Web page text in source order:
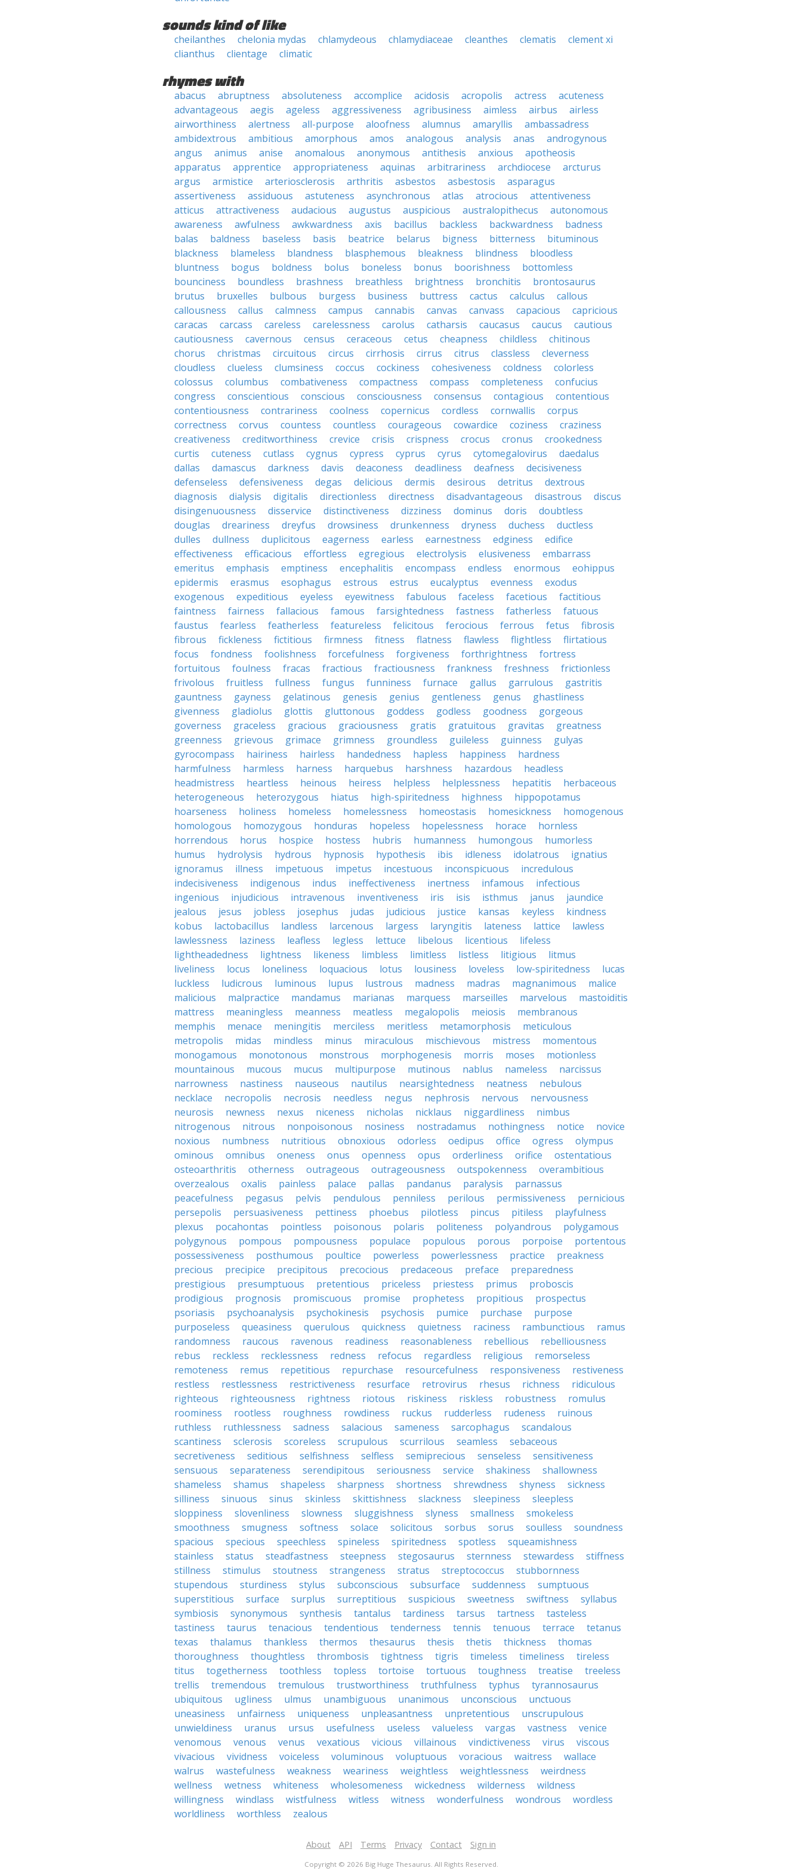
sounds kind of like
cheilanthes chelonia mydas chlamydeous chlamydiaceae cleanthes clematis
clement xi
clianthus
clientage climatic
rhymes with
abacus abruptness absoluteness accomplice acidosis acropolis actress
acuteness
advantageous
aegis ageless aggressiveness agribusiness aimless airbus
airless
airworthiness
alertness all-purpose aloofness alumnus amaryllis
ambassadress
ambidextrous
ambitious amorphous amos analogous analysis anas
androgynous
angus
animus anise anomalous anonymous antithesis anxious
apotheosis
apparatus
apprentice appropriateness aquinas arbitrariness archdiocese
arcturus
argus
armistice arteriosclerosis arthritis asbestos asbestosis
asparagus
assertiveness
assiduous astuteness asynchronous atlas atrocious
attentiveness
atticus
attractiveness audacious augustus auspicious australopithecus
autonomous
awareness
awfulness awkwardness axis bacillus backless backwardness
badness
balas
baldness baseless basis beatrice belarus bigness bitterness
bituminous
blackness
blameless blandness blasphemous bleakness blindness
bloodless
bluntness
bogus boldness bolus boneless bonus boorishness
bottomless
bounciness
boundless brashness breathless brightness bronchitis
brontosaurus
brutus
bruxelles bulbous burgess business buttress cactus calculus
callous
callousness
callus calmness campus cannabis canvas canvass capacious
capricious
caracas
carcass careless carelessness carolus catharsis caucasus caucus
cautious
cautiousness
cavernous census ceraceous cetus cheapness childless
chitinous
chorus
christmas circuitous circus cirrhosis cirrus citrus classless
cleverness
cloudless
clueless clumsiness coccus cockiness cohesiveness coldness
colorless
colossus
columbus combativeness compactness compass completeness
confucius
congress
conscientious conscious consciousness consensus contagious
contentious
contentiousness
contrariness coolness copernicus cordless cornwallis
corpus
correctness
corvus countess countless courageous cowardice coziness
craziness
creativeness
creditworthiness crevice crisis crispness crocus cronus
crookedness
curtis
cuteness cutlass cygnus cypress cyprus cyrus cytomegalovirus
daedalus
dallas
damascus darkness davis deaconess deadliness deafness
decisiveness
defenseless
defensiveness degas delicious dermis desirous detritus
dextrous
diagnosis
dialysis digitalis directionless directness disadvantageous disastrous
discus
disingenuousness
disservice distinctiveness dizziness dominus doris
doubtless
douglas
dreariness dreyfus drowsiness drunkenness dryness duchess
ductless
dulles
dullness duplicitous eagerness earless earnestness edginess
edifice
effectiveness
efficacious effortless egregious electrolysis elusiveness
embarrass
emeritus
emphasis emptiness encephalitis encompass endless enormous
eohippus
epidermis
erasmus esophagus estrous estrus eucalyptus evenness
exodus
exogenous
expeditious eyeless eyewitness fabulous faceless facetious
factitious
faintness
fairness fallacious famous farsightedness fastness fatherless
fatuous
faustus
fearless featherless featureless felicitous ferocious ferrous fetus
fibrosis
fibrous
fickleness fictitious firmness fitness flatness flawless flightless
flirtatious
focus
fondness foolishness forcefulness forgiveness forthrightness
fortress
fortuitous
foulness fracas fractious fractiousness frankness freshness
frictionless
frivolous
fruitless fullness fungus funniness furnace gallus garrulous
gastritis
gauntness
gayness gelatinous genesis genius gentleness genus
ghastliness
givenness
gladiolus glottis gluttonous goddess godless goodness
gorgeous
governess
graceless gracious graciousness gratis gratuitous gravitas
greatness
greenness
grievous grimace grimness groundless guileless guinness
gulyas
gyrocompass
hairiness hairless handedness hapless happiness
hardness
harmfulness
harmless harness harquebus harshness hazardous
headless
headmistress
heartless heinous heiress helpless helplessness hepatitis
herbaceous
heterogeneous
heterozygous hiatus high-spiritedness highness
hippopotamus
hoarseness
holiness homeless homelessness homeostasis homesickness
homogenous
homologous
homozygous honduras hopeless hopelessness horace
hornless
horrendous
horus hospice hostess hubris humanness humongous
humorless
humus
hydrolysis hydrous hypnosis hypothesis ibis idleness idolatrous
ignatius
ignoramus
illness impetuous impetus incestuous inconspicuous
incredulous
indecisiveness
indigenous indus ineffectiveness inertness infamous
infectious
ingenious
injudicious intravenous inventiveness iris isis isthmus janus
jaundice
jealous
jesus jobless josephus judas judicious justice kansas keyless
kindness
kobus
lactobacillus landless larcenous largess laryngitis lateness lattice
lawless
lawlessness
laziness leafless legless lettuce libelous licentious
lifeless
lightheadedness
lightness likeness limbless limitless listless litigious
litmus
liveliness
locus loneliness loquacious lotus lousiness loveless low-spiritedness
lucas
luckless
ludicrous luminous lupus lustrous madness madras magnanimous
malice
malicious
malpractice mandamus marianas marquess marseilles marvelous
mastoiditis
mattress
meaningless meanness meatless megalopolis meiosis
membranous
memphis
menace meningitis merciless meritless metamorphosis
meticulous
metropolis
midas mindless minus miraculous mischievous mistress
momentous
monogamous
monotonous monstrous morphogenesis morris moses
motionless
mountainous
mucous mucus multipurpose mutinous nablus nameless
narcissus
narrowness
nastiness nauseous nautilus nearsightedness neatness
nebulous
necklace
necropolis necrosis needless negus nephrosis nervous
nervousness
neurosis
newness nexus niceness nicholas nicklaus niggardliness
nimbus
nitrogenous
nitrous nonpoisonous nosiness nostradamus nothingness notice
novice
noxious
numbness nutritious obnoxious odorless oedipus office ogress
olympus
ominous
omnibus oneness onus openness opus orderliness orifice
ostentatious
osteoarthritis
otherness outrageous outrageousness outspokenness
overambitious
overzealous
oxalis painless palace pallas pandanus paralysis
parnassus
peacefulness
pegasus pelvis pendulous penniless perilous permissiveness
pernicious
persepolis
persuasiveness pettiness phoebus pilotless pincus pitiless
playfulness
plexus
pocahontas pointless poisonous polaris politeness polyandrous
polygamous
polygynous
pompous pompousness populace populous porous porpoise
portentous
possessiveness
posthumous poultice powerless powerlessness practice
preakness
precious
precipice precipitous precocious predaceous preface
preparedness
prestigious
presumptuous pretentious priceless priestess primus
proboscis
prodigious
prognosis promiscuous promise prophetess propitious
prospectus
psoriasis
psychoanalysis psychokinesis psychosis pumice purchase
purpose
purposeless
queasiness querulous quickness quietness raciness rambunctious
ramus
randomness
raucous ravenous readiness reasonableness rebellious
rebelliousness
rebus
reckless recklessness redness refocus regardless religious
remorseless
remoteness
remus repetitious repurchase resourcefulness responsiveness
restiveness
restless
restlessness restrictiveness resurface retrovirus rhesus richness
ridiculous
righteous
righteousness rightness riotous riskiness riskless robustness
romulus
roominess
rootless roughness rowdiness ruckus rudderless rudeness
ruinous
ruthless
ruthlessness sadness salacious sameness sarcophagus
scandalous
scantiness
sclerosis scoreless scrupulous scurrilous seamless
sebaceous
secretiveness
seditious selfishness selfless semiprecious senseless
sensitiveness
sensuous
separateness serendipitous seriousness service shakiness
shallowness
shameless
shamus shapeless sharpness shortness shrewdness shyness
sickness
silliness
sinuous sinus skinless skittishness slackness sleepiness
sleepless
sloppiness
slovenliness slowness sluggishness slyness smallness
smokeless
smoothness
smugness softness solace solicitous sorbus sorus soulless
soundness
spacious
specious speechless spineless spiritedness spotless
squeamishness
stainless
status steadfastness steepness stegosaurus sternness stewardess
stiffness
stillness
stimulus stoutness strangeness stratus streptococcus
stubbornness
stupendous
sturdiness stylus subconscious subsurface suddenness
sumptuous
superstitious
surface surplus surreptitious suspicious sweetness swiftness
syllabus
symbiosis
synonymous synthesis tantalus tardiness tarsus tartness
tasteless
tastiness
taurus tenacious tendentious tenderness tennis tenuous terrace
tetanus
texas
thalamus thankless thermos thesaurus thesis thetis thickness
thomas
thoroughness
thoughtless thrombosis tightness tigris timeless timeliness
tireless
titus
togetherness toothless topless tortoise tortuous toughness treatise
treeless
trellis
tremendous tremulous trustworthiness truthfulness typhus
tyrannosaurus
ubiquitous
ugliness ulmus unambiguous unanimous unconscious
unctuous
uneasiness
unfairness uniqueness unpleasantness unpretentious
unscrupulous
unwieldiness
uranus ursus usefulness useless valueless vargas vastness
venice
venomous
venous venus vexatious vicious villainous vindictiveness virus
viscous
vivacious
vividness voiceless voluminous voluptuous voracious waitress
wallace
walrus
wastefulness weakness weariness weightless weightlessness
weirdness
wellness
wetness whiteness wholesomeness wickedness wilderness
wildness
willingness
windlass wistfulness witless witness wonderfulness wondrous
wordless
worldliness
worthless zealous
About API Terms Privacy Contact Sign in
Copyright © 2026 Big Huge Thesaurus. All Rights Reserved.